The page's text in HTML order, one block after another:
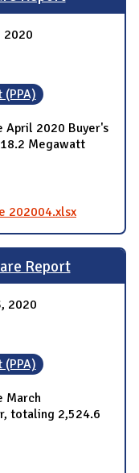
2020
April 2020 Buyer's
Megawatt
202004.xlsx
Report
2020
March
totaling 2,524.6